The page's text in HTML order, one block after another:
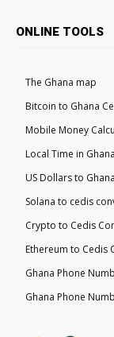
ONLINE TOOLS
The Ghana map
Bitcoin to Ghana
Mobile Money
Local Time in
US Dollars to
Solana to cedis
Crypto to Cedis
Ethereum to Cedis
Ghana Phone
Ghana Phone